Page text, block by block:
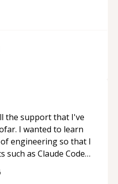
the support that I've
I wanted to learn
engineering so that I
such as Claude Code
this regard. Always